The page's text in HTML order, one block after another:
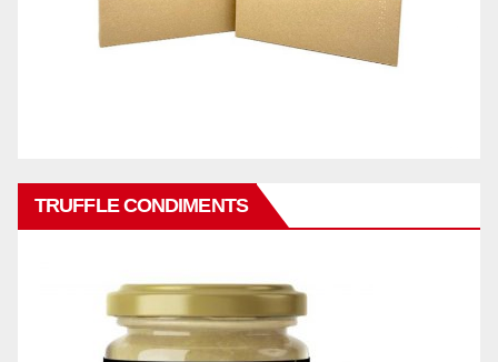
TRUFFLE CONDIMENTS